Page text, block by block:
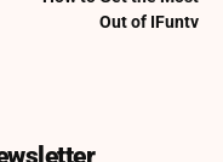
Out of IFuntv